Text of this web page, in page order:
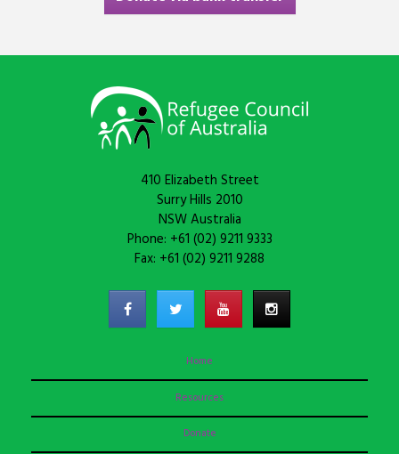
410 Elizabeth Street
Surry Hills 2010
NSW Australia
Phone: +61 (02) 9211 9333
Fax: +61 (02) 9211 9288
Home
Resources
Donate